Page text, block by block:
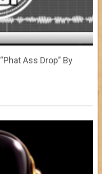
Ass Drop” By